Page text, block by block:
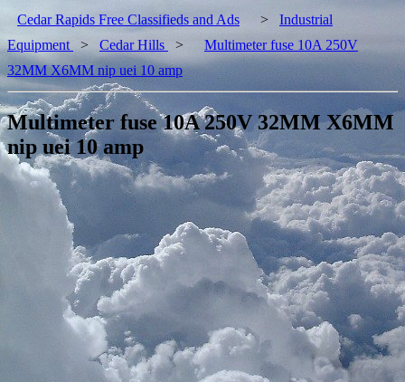
Cedar Rapids Free Classifieds and Ads > Industrial
Equipment
> Cedar Hills >
Multimeter fuse 10A 250V
32MM X6MM nip uei 10 amp
Multimeter fuse 10A 250V 32MM X6MM
nip uei 10 amp